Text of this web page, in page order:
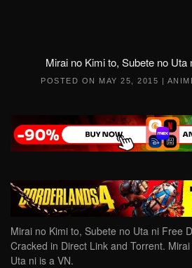
Mirai no Kimi to, Subete no Uta
POSTED ON MAY 25, 2015 |
Mirai no Kimi to, Subete no Uta ni Free
Cracked in Direct Link and Torrent.
Uta ni is a VN.